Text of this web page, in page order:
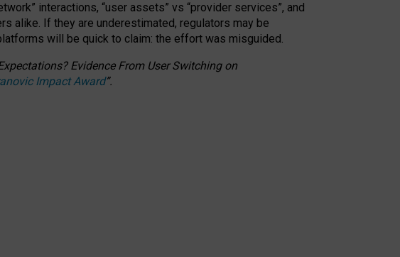
interactions, “user assets” vs “provider services”, and
alike. If they are underestimated, regulators may be
will be quick to claim: the effort was misguided.
Evidence From User Switching on
Impact Award”.